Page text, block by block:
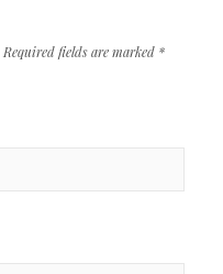
Required fields are marked *